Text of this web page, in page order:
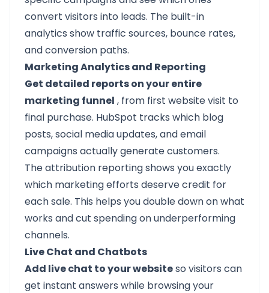
convert visitors into leads. The built-in
analytics show traffic sources, bounce rates,
and conversion paths.
Marketing Analytics and Reporting
Get detailed reports on your entire
marketing funnel , from first website visit to
final purchase. HubSpot tracks which blog
posts, social media updates, and email
campaigns actually generate customers.
The attribution reporting shows you exactly
which marketing efforts deserve credit for
each sale. This helps you double down on what
works and cut spending on underperforming
channels.
Live Chat and Chatbots
Add live chat to your websiteso visitors can
get instant answers while browsing your